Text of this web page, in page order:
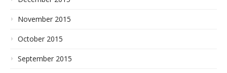
November 2015
October 2015
September 2015